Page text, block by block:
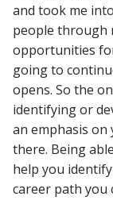
and took me
people through
opportunities
going to
opens. So the
identifying or
an emphasis
there. Being
help you
career path you